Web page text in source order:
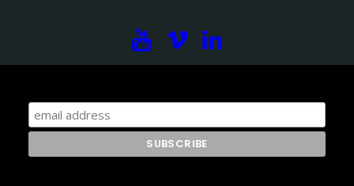
projects, the international exhibitions and the latest
on broadcast solutions.